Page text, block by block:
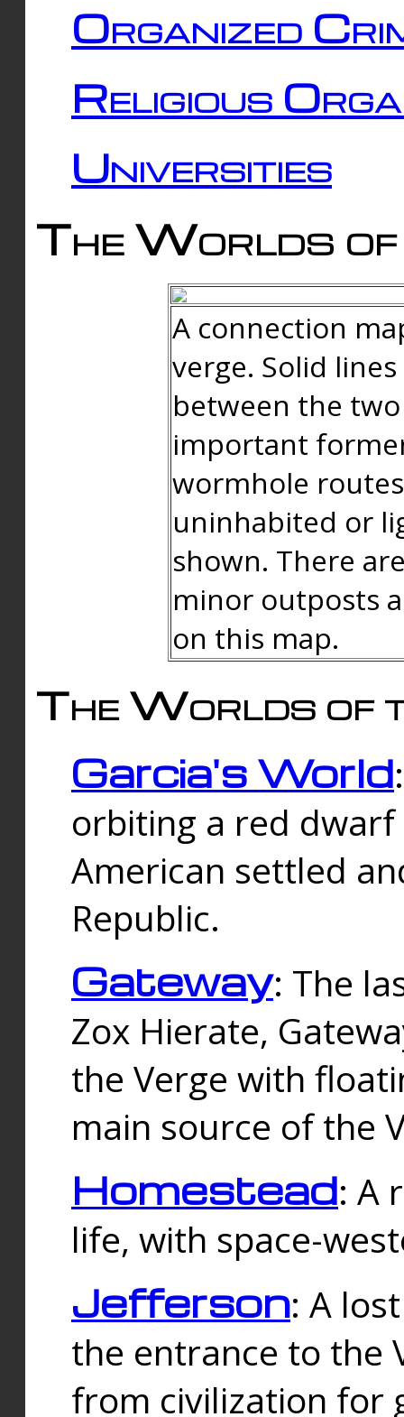
Organized
Religious
Universities
The Worlds of
A connection
verge. Solid
between the
important
wormhole
uninhabited or
shown. There
minor outposts
on this map.
The Worlds of
Garcia's World
orbiting a red
American settled
Republic.
Gateway: The
Zox Hierate,
the Verge with
main source of the
Homestead: A
life, with space-
Jefferson: A
the entrance to the
from civilization for